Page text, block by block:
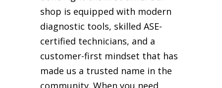
shop is equipped with modern
diagnostic tools, skilled ASE-
certified technicians, and a
customer-first mindset that has
made us a trusted name in the
community. When you need